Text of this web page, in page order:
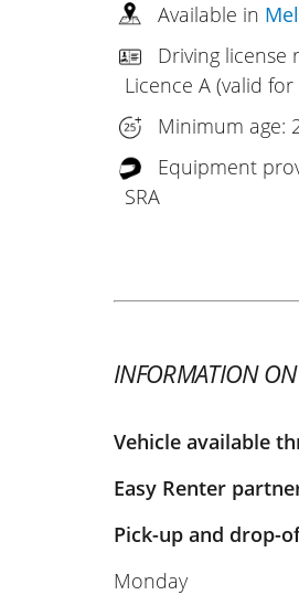
Available in
Driving license
Licence A (valid
Minimum age:
Equipment
SRA
INFORMATION
Vehicle available
Easy Renter
Pick-up and drop-
Monday